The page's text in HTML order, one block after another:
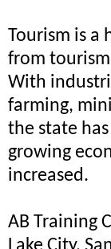
Tourism is a
from
With
farming,
the state
growing
increased.
AB Training